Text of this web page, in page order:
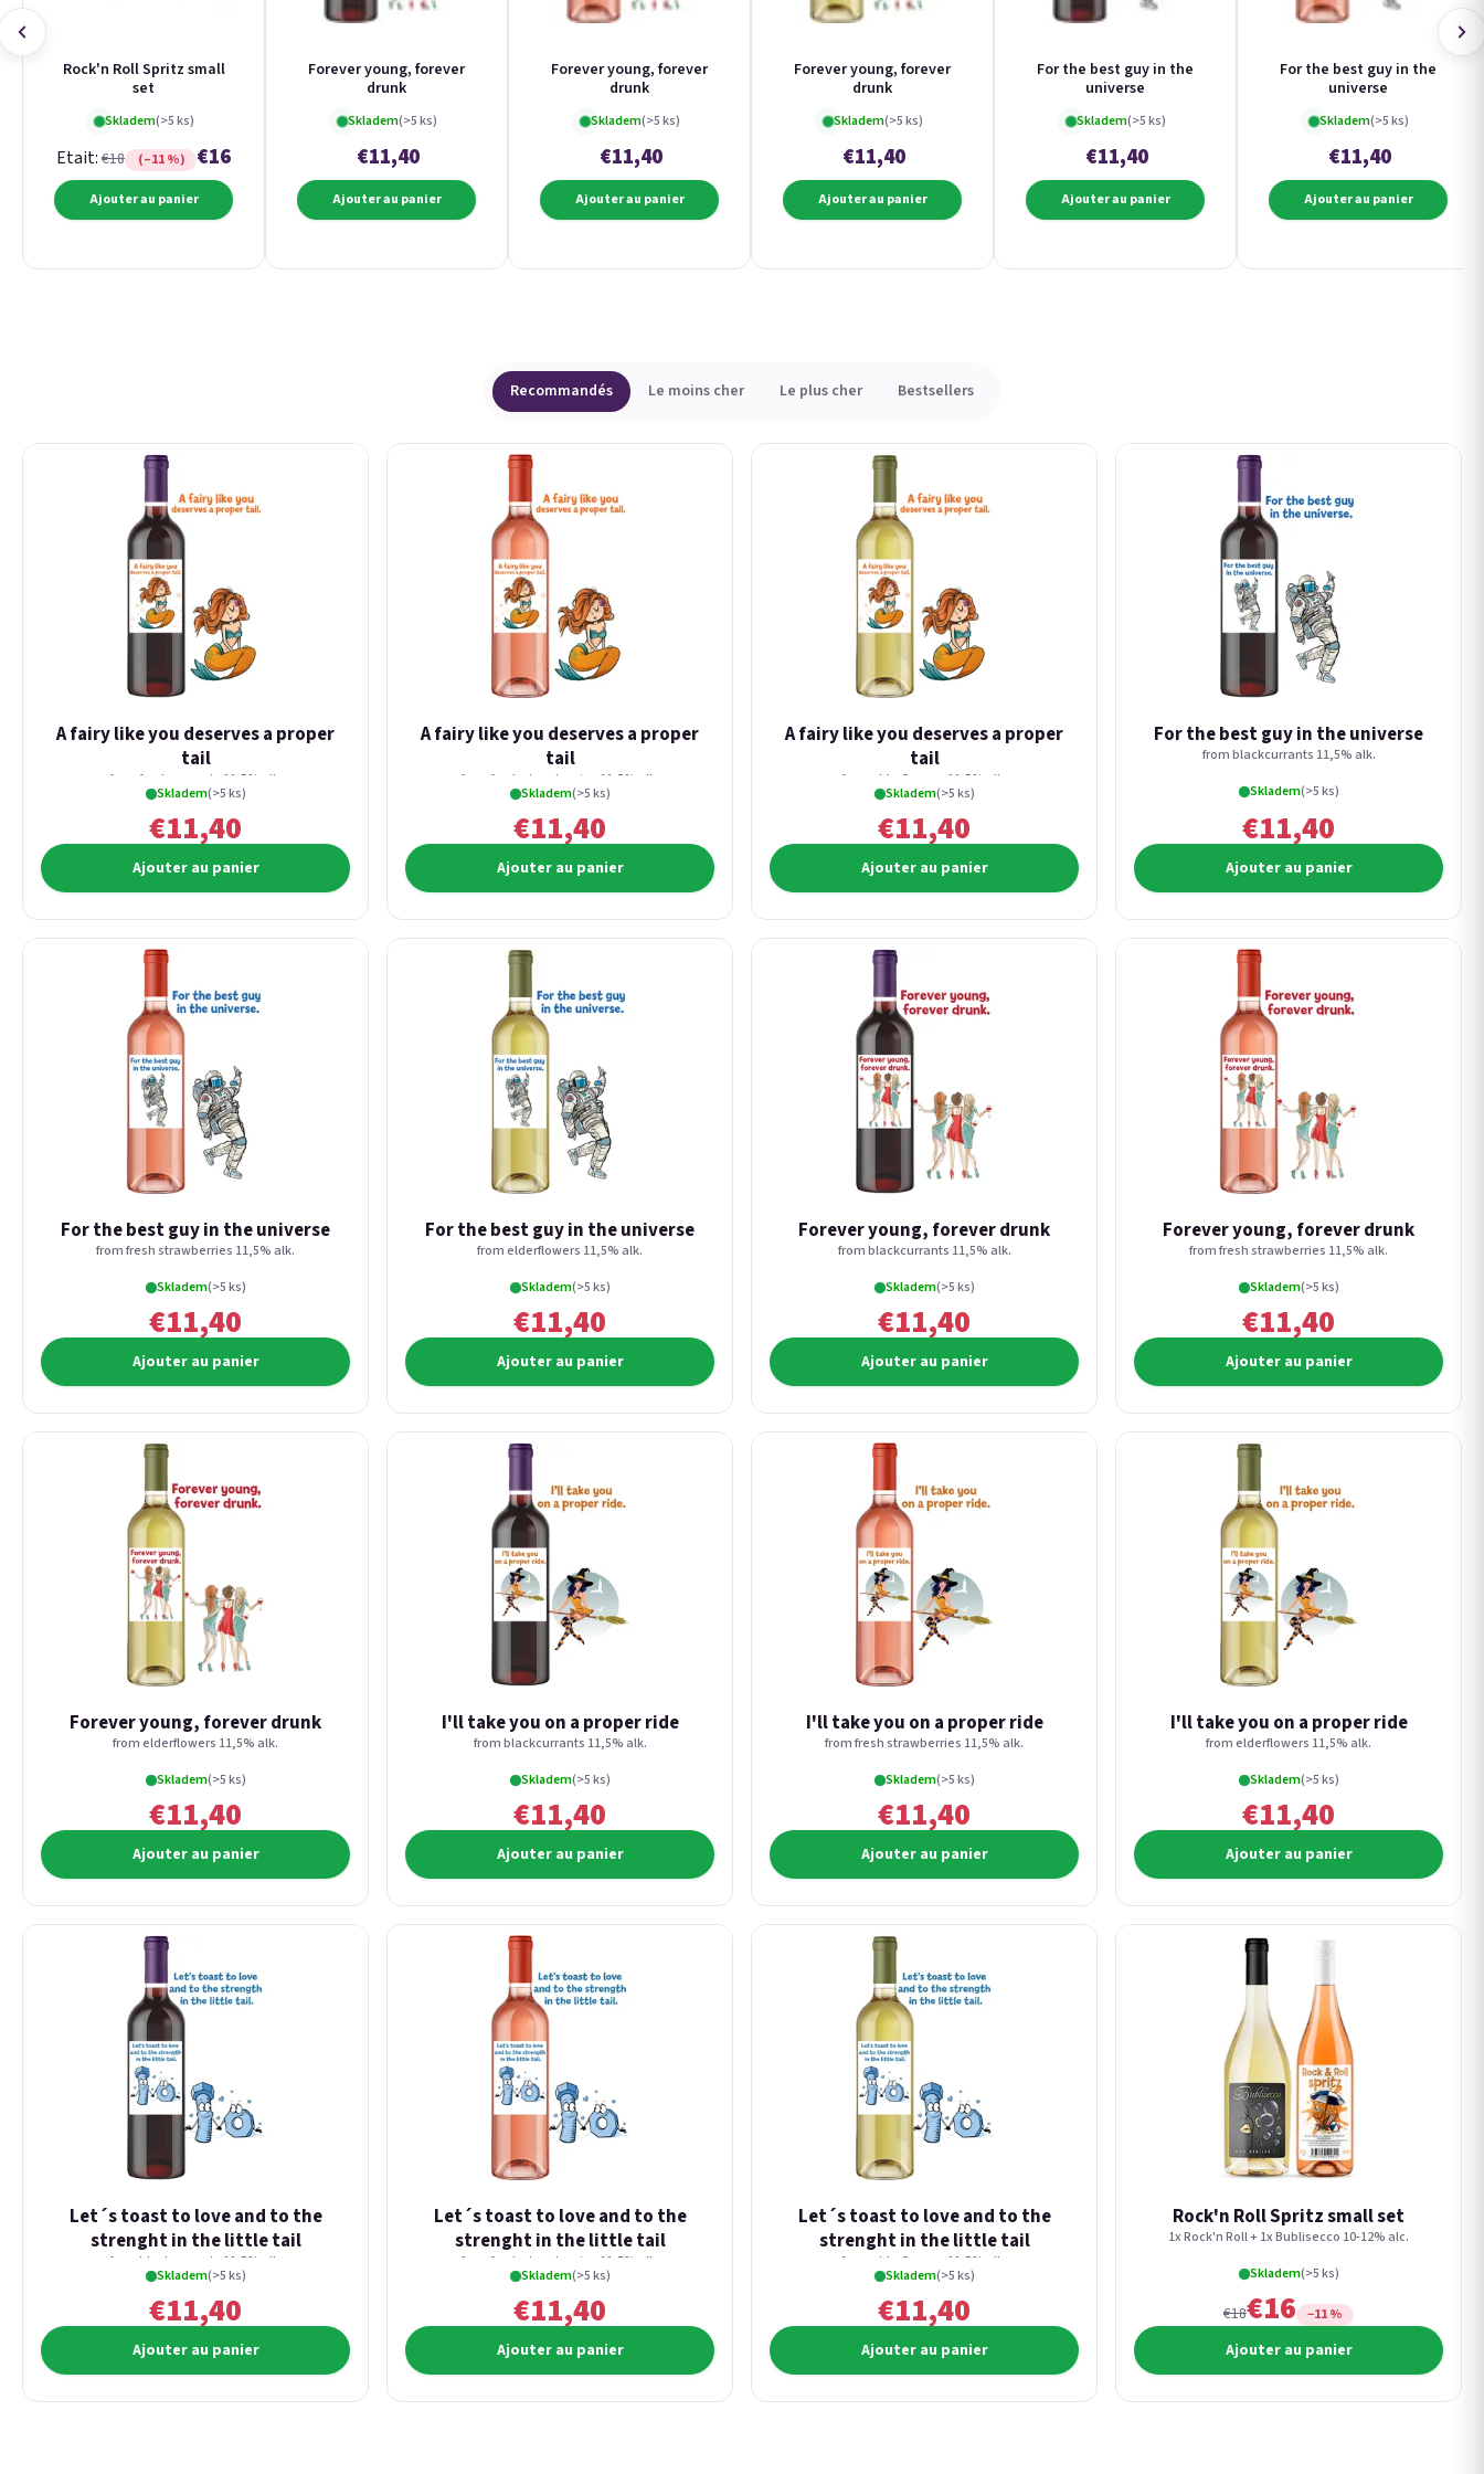
Rock'n Roll Spritz small
set
Skladem(>5 ks)
Etait: €18 (–11 %) €16
Ajouter au panier
Forever young, forever
drunk
Skladem(>5 ks)
€11,40
Ajouter au panier
Forever young, forever
drunk
Skladem(>5 ks)
€11,40
Ajouter au panier
Forever young, forever
drunk
Skladem(>5 ks)
€11,40
Ajouter au panier
For the best guy in the
universe
Skladem(>5 ks)
€11,40
Ajouter au panier
For the best guy in the
universe
Skladem(>5 ks)
€11,40
Ajouter au panier
Recommandés Le moins cher Le plus cher Bestsellers
A fairy like you deserves a proper
tail
from fresh currants 11,5% alk.
Skladem(>5 ks)
€11,40
Ajouter au panier
A fairy like you deserves a proper
tail
from fresh strawberries 11,5% alk.
Skladem(>5 ks)
€11,40
Ajouter au panier
A fairy like you deserves a proper
tail
from elderflowers 11,5% alk.
Skladem(>5 ks)
€11,40
Ajouter au panier
For the best guy in the universe
from blackcurrants 11,5% alk.
Skladem(>5 ks)
€11,40
Ajouter au panier
For the best guy in the universe
from fresh strawberries 11,5% alk.
Skladem(>5 ks)
€11,40
Ajouter au panier
For the best guy in the universe
from elderflowers 11,5% alk.
Skladem(>5 ks)
€11,40
Ajouter au panier
Forever young, forever drunk
from blackcurrants 11,5% alk.
Skladem(>5 ks)
€11,40
Ajouter au panier
Forever young, forever drunk
from fresh strawberries 11,5% alk.
Skladem(>5 ks)
€11,40
Ajouter au panier
Forever young, forever drunk
from elderflowers 11,5% alk.
Skladem(>5 ks)
€11,40
Ajouter au panier
I'll take you on a proper ride
from blackcurrants 11,5% alk.
Skladem(>5 ks)
€11,40
Ajouter au panier
I'll take you on a proper ride
from fresh strawberries 11,5% alk.
Skladem(>5 ks)
€11,40
Ajouter au panier
I'll take you on a proper ride
from elderflowers 11,5% alk.
Skladem(>5 ks)
€11,40
Ajouter au panier
Let´s toast to love and to the
strenght in the little tail
from blackcurrants 11,5% alk.
Skladem(>5 ks)
€11,40
Ajouter au panier
Let´s toast to love and to the
strenght in the little tail
from fresh strawberries 11,5% alk.
Skladem(>5 ks)
€11,40
Ajouter au panier
Let´s toast to love and to the
strenght in the little tail
from elderflowers 11,5% alk.
Skladem(>5 ks)
€11,40
Ajouter au panier
Rock'n Roll Spritz small set
1x Rock'n Roll + 1x Bublisecco 10-12% alc.
Skladem(>5 ks)
€18€16 −11 %
Ajouter au panier